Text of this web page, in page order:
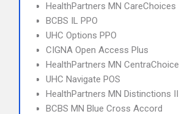
HealthPartners MN CareChoices
BCBS IL PPO
UHC Options PPO
CIGNA Open Access Plus
HealthPartners MN CentraChoice
UHC Navigate POS
HealthPartners MN Distinctions II
BCBS MN Blue Cross Accord